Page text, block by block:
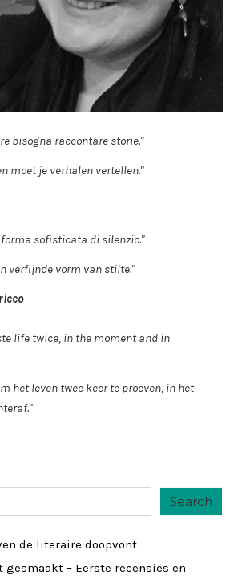
bisogna raccontare storie."
moet je verhalen vertellen."
forma sofisticata di silenzio."
verfijnde vorm van stilte."
life twice, in the moment and in
het leven twee keer te proeven, in het
Search
de literaire doopvont
gesmaakt – Eerste recensies en